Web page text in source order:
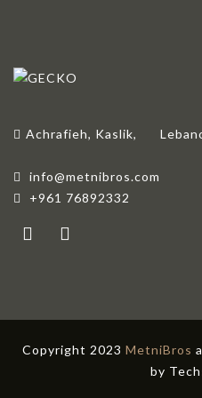
Achrafieh, Kaslik,
info@metnibros.com
+961 76892332
Copyright 2023 MetniBros
by